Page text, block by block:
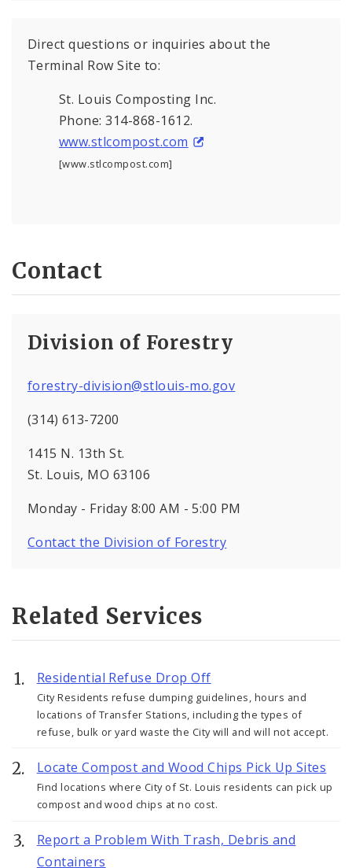
Direct questions or inquiries about the
Terminal Row Site to:
St. Louis Composting Inc.
Phone: 314-868-1612.
www.stlcompost.com
[www.stlcompost.com]
Contact
Division of Forestry
forestry-division@stlouis-mo.gov
(314) 613-7200
1415 N. 13th St.
St. Louis, MO 63106
Monday - Friday 8:00 AM - 5:00 PM
Contact the Division of Forestry
Related Services
Residential Refuse Drop Off
City Residents refuse dumping guidelines, hours and
locations of Transfer Stations, including the types of
refuse, bulk or yard waste the City will and will not accept.
Locate Compost and Wood Chips Pick Up Sites
Find locations where City of St. Louis residents can pick up
compost and wood chips at no cost.
Report a Problem With Trash, Debris and
Containers